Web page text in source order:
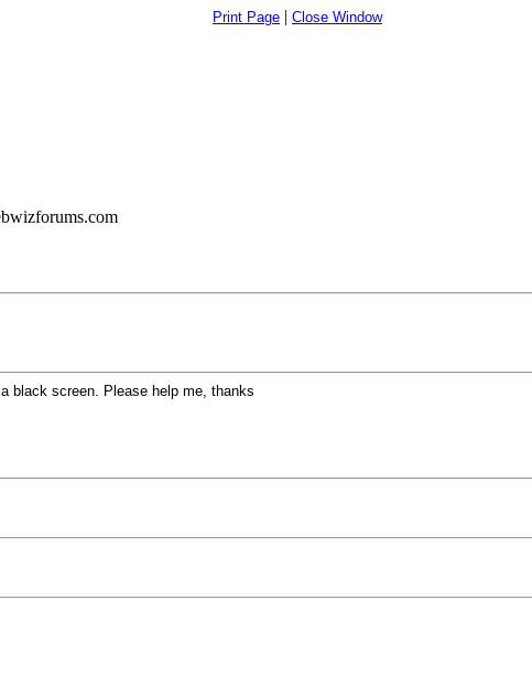
Print Page | Close Window
black screen. Please help me, thanks